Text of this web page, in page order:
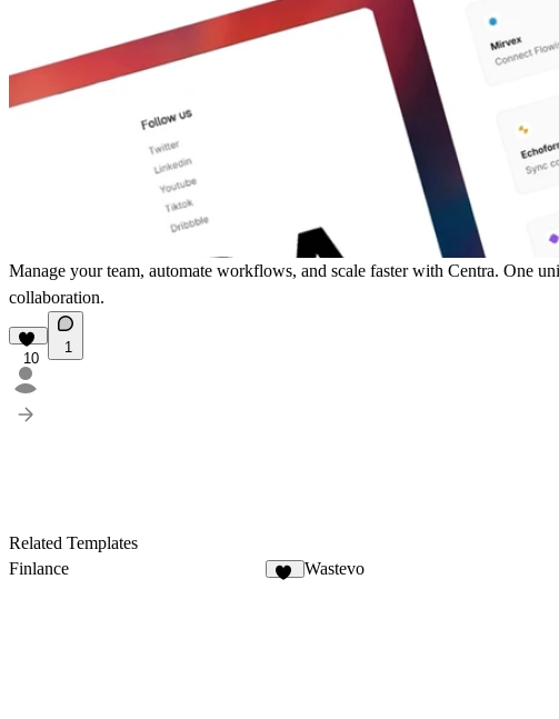
Manage your team, automate workflows, and scale faster with Centra. One
collaboration.
10
1
Related Templates
Finlance
Wastevo